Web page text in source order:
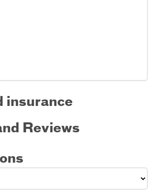
insurance
Reviews